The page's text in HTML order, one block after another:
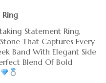
Statement Ring,
That Captures Every
Band With Elegant Side
Blend Of Bold